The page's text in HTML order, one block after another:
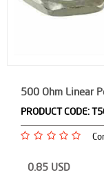
500 Ohm Linear
PRODUCT CODE:
0.85 USD